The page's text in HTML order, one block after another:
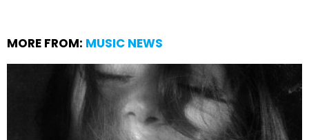
MORE FROM: MUSIC NEWS